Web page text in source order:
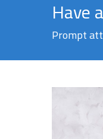
Have
Prompt